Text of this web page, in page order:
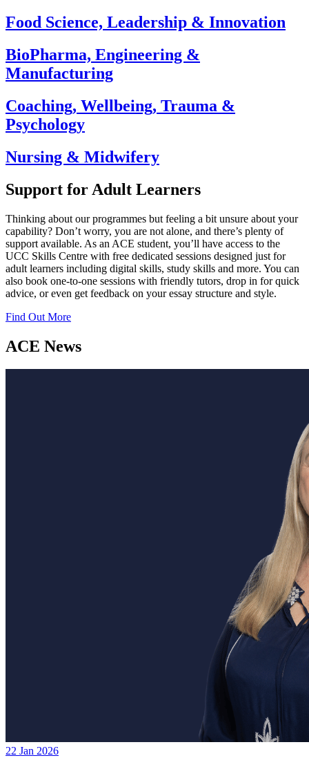
Food Science, Leadership & Innovation
BioPharma, Engineering &
Manufacturing
Coaching, Wellbeing, Trauma &
Psychology
Nursing & Midwifery
Support for Adult Learners
Thinking about our programmes but feeling a bit unsure about your
capability? Don’t worry, you are not alone, and there’s plenty of
support available. As an ACE student, you’ll have access to the
UCC Skills Centre with free dedicated sessions designed just for
adult learners including digital skills, study skills and more. You can
also book one-to-one sessions with friendly tutors, drop in for quick
advice, or even get feedback on your essay structure and style.
Find Out More
ACE News
22 Jan 2026